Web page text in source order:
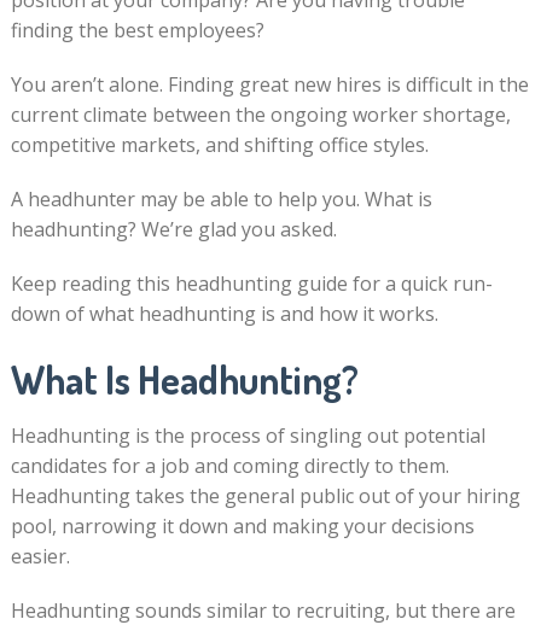
finding the best employees?
You aren’t alone. Finding great new hires is difficult in the
current climate between the ongoing worker shortage,
competitive markets, and shifting office styles.
A headhunter may be able to help you. What is
headhunting? We’re glad you asked.
Keep reading this headhunting guide for a quick run-
down of what headhunting is and how it works.
What Is Headhunting?
Headhunting is the process of singling out potential
candidates for a job and coming directly to them.
Headhunting takes the general public out of your hiring
pool, narrowing it down and making your decisions
easier.
Headhunting sounds similar to recruiting, but there are